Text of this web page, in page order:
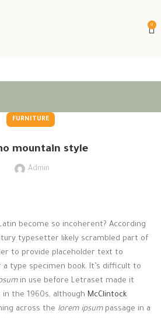
0
FURNITURE
mountain style
Admin
become so incoherent? According
typesetter likely scrambled part of
to provide placeholder text to
type specimen book. It’s difficult to
in use before Letraset made it
the 1960s, although McClintock
across the lorem ipsumpassage in a